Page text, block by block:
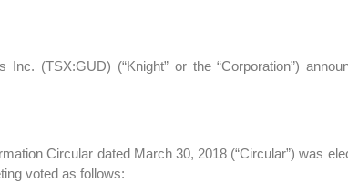
(TSX:GUD) (“Knight” or the “Corporation”)
Circular dated March 30, 2018 (“Circular”) was
voted as follows: